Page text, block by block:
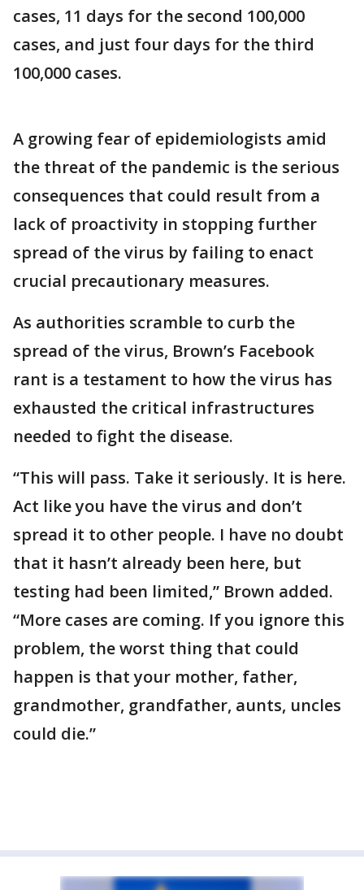
cases, 11 days for the second 100,000
cases, and just four days for the third
100,000 cases.
A growing fear of epidemiologists amid
the threat of the pandemic is the serious
consequences that could result from a
lack of proactivity in stopping further
spread of the virus by failing to enact
crucial precautionary measures.
As authorities scramble to curb the
spread of the virus, Brown’s Facebook
rant is a testament to how the virus has
exhausted the critical infrastructures
needed to fight the disease.
“This will pass. Take it seriously. It is here.
Act like you have the virus and don’t
spread it to other people. I have no doubt
that it hasn’t already been here, but
testing had been limited,” Brown added.
“More cases are coming. If you ignore this
problem, the worst thing that could
happen is that your mother, father,
grandmother, grandfather, aunts, uncles
could die.”